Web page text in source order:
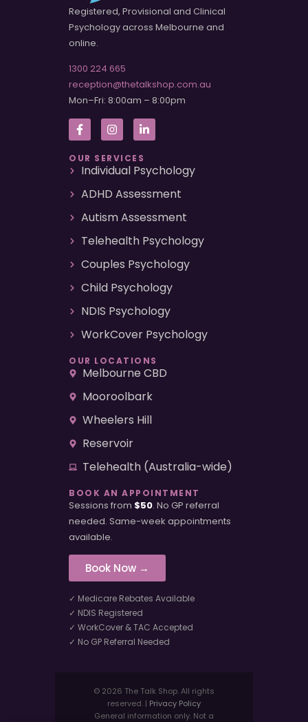
Registered, Provisional and Clinical
Psychology across Melbourne and
online.
1300 224 665
reception@thetalkshop.com.au
Mon–Fri: 8:00am – 8:00pm
OUR SERVICES
Individual Psychology
ADHD Assessment
Autism Assessment
Telehealth Psychology
Couples Psychology
Child Psychology
NDIS Psychology
WorkCover Psychology
OUR LOCATIONS
Melbourne CBD
Mooroolbark
Wheelers Hill
Reservoir
Telehealth (Australia-wide)
BOOK AN APPOINTMENT
Sessions from $50. No GP referral
needed. Same-week appointments
available.
Book Now →
✓ Medicare Rebates Available
✓ NDIS Registered
✓ WorkCover & TAC Accepted
✓ No GP Referral Needed
© 2026 The Talk Shop. All rights
reserved. | Privacy Policy
General information only. Not a